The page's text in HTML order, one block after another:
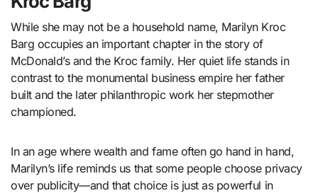
While she may not be a household name, Marilyn Kroc
Barg occupies an important chapter in the story of
McDonald’s and the Kroc family. Her quiet life stands in
contrast to the monumental business empire her father
built and the later philanthropic work her stepmother
championed.
In an age where wealth and fame often go hand in hand,
Marilyn’s life reminds us that some people choose privacy
over publicity—and that choice is just as powerful in